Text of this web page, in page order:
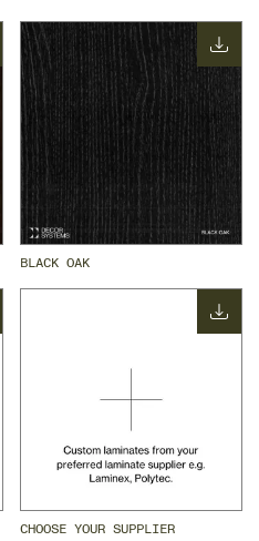
BLACK OAK
CHOOSE YOUR SUPPLIER